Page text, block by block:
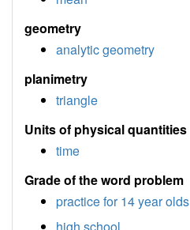
geometry
analytic geometry
planimetry
triangle
Units of physical quantities
time
Grade of the word problem
practice for 14 year olds